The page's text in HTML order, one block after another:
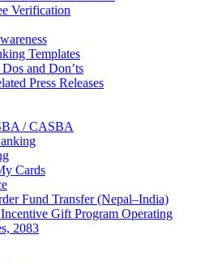
Verification
Templates
and Don’ts
Press Releases
/ CASBA
Cards
Fund Transfer (Nepal–India)
Gift Program Operating
2083